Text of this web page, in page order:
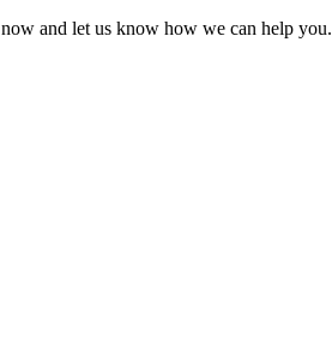
now and let us know how we can help you.